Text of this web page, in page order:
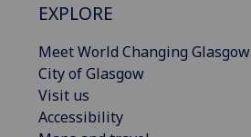
EXPLORE
Meet World Changing Glasgow
City of Glasgow
Visit us
Accessibility